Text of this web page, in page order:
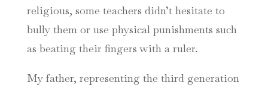
religious, some teachers didn’t hesitate to
bully them or use physical punishments such
as beating their fingers with a ruler.
My father, representing the third generation